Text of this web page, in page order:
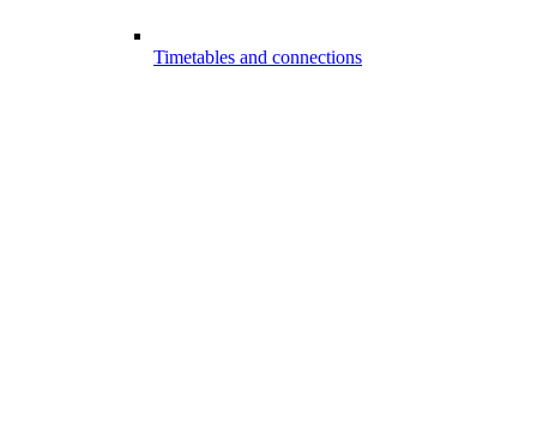
Timetables and connections